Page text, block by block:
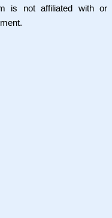
is not affiliated with or